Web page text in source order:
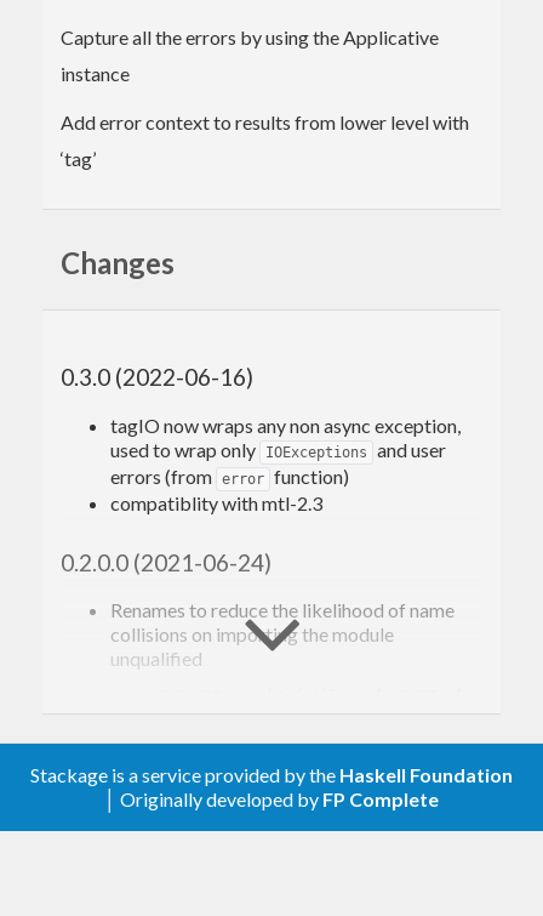
Capture all the errors by using the Applicative
instance
Add error context to results from lower level with
‘tag’
Changes
0.3.0 (2022-06-16)
tagIO now wraps any non async exception,
used to wrap only
IOExceptions
and user
errors (from error function)
compatiblity with mtl-2.3
0.2.0.0 (2021-06-24)
Renames to reduce the likelihood of name
collisions on importing the module
unqualified
prepend ErrAcc constructors with ‘Err’
prefix
rename pretty to prettyErrAcc
Stackage is a service provided by the Haskell Foundation
│ Originally developed by FP Complete